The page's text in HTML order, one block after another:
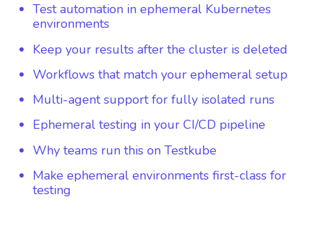
Test automation in ephemeral Kubernetes
environments
Keep your results after the cluster is deleted
Workflows that match your ephemeral setup
Multi-agent support for fully isolated runs
Ephemeral testing in your CI/CD pipeline
Why teams run this on Testkube
Make ephemeral environments first-class for
testing